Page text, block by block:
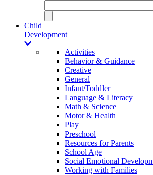
Child
Development
Activities
Behavior & Guidance
Creative
General
Infant/Toddler
Language & Literacy
Math & Science
Motor & Health
Play
Preschool
Resources for Parents
School Age
Social Emotional
Working with Families